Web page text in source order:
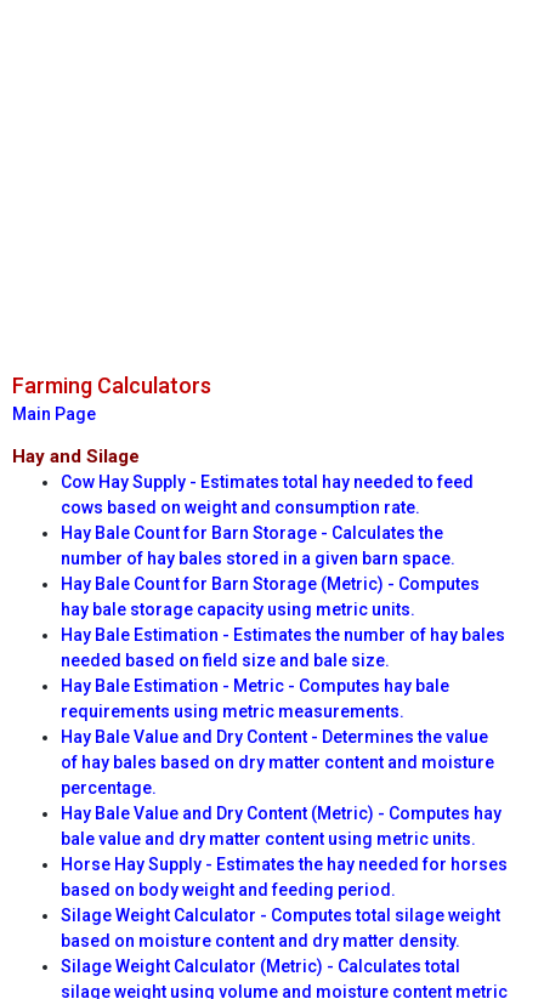
Farming Calculators
Main Page
Hay and Silage
Cow Hay Supply - Estimates total hay needed to feed
cows based on weight and consumption rate.
Hay Bale Count for Barn Storage - Calculates the
number of hay bales stored in a given barn space.
Hay Bale Count for Barn Storage (Metric) - Computes
hay bale storage capacity using metric units.
Hay Bale Estimation - Estimates the number of hay bales
needed based on field size and bale size.
Hay Bale Estimation - Metric - Computes hay bale
requirements using metric measurements.
Hay Bale Value and Dry Content - Determines the value
of hay bales based on dry matter content and moisture
percentage.
Hay Bale Value and Dry Content (Metric) - Computes hay
bale value and dry matter content using metric units.
Horse Hay Supply - Estimates the hay needed for horses
based on body weight and feeding period.
Silage Weight Calculator - Computes total silage weight
based on moisture content and dry matter density.
Silage Weight Calculator (Metric) - Calculates total
silage weight using volume and moisture content metric